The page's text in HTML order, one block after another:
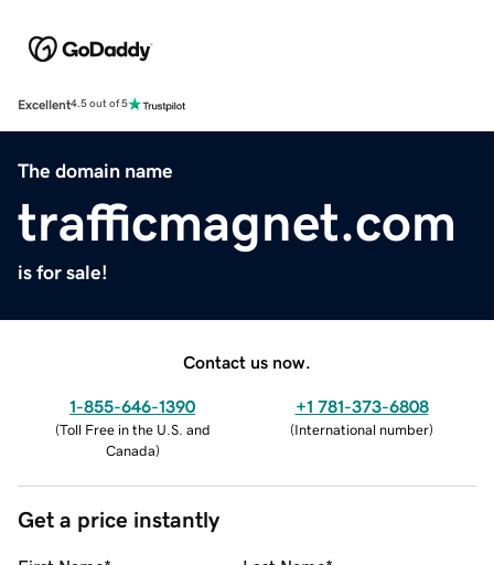
Excellent4.5 out of 5
The domain name
trafficmagnet.com
is for sale!
Contact us now.
1-855-646-1390
(Toll Free in the U.S. and
Canada)
+1 781-373-6808
(International number)
Get a price instantly